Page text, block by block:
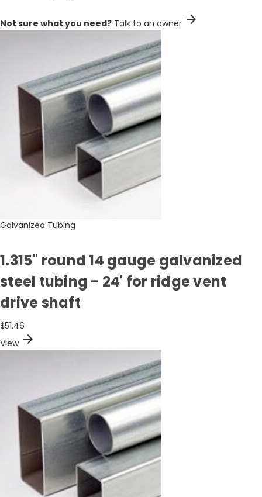
Not sure what you need? Talk to an owner arrow_forward
Galvanized Tubing
1.315" round 14 gauge galvanized
steel tubing - 24' for ridge vent
drive shaft
$51.46
View arrow_forward